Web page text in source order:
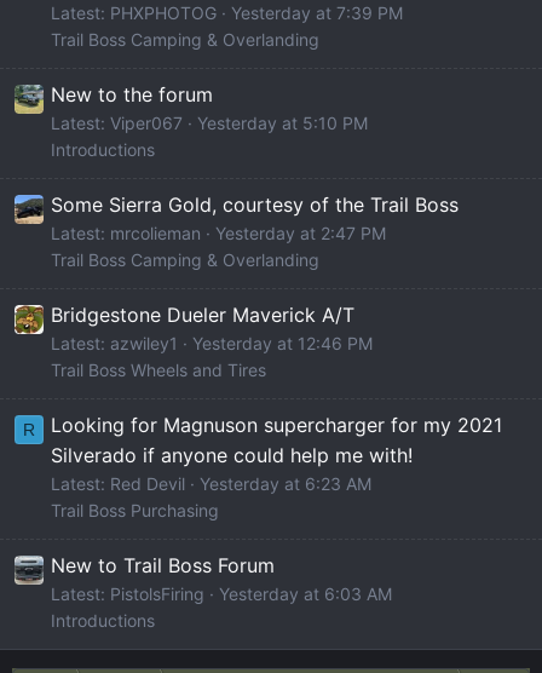
Latest: PHXPHOTOG
Yesterday at 7:39 PM
Trail Boss Camping & Overlanding
New to the forum
Latest: Viper067
Yesterday at 5:10 PM
Introductions
Some Sierra Gold, courtesy of the Trail Boss
Latest: mrcolieman
Yesterday at 2:47 PM
Trail Boss Camping & Overlanding
Bridgestone Dueler Maverick A/T
Latest: azwiley1
Yesterday at 12:46 PM
Trail Boss Wheels and Tires
R
Looking for Magnuson supercharger for my 2021
Silverado if anyone could help me with!
Latest: Red Devil
Yesterday at 6:23 AM
Trail Boss Purchasing
New to Trail Boss Forum
Latest: PistolsFiring
Yesterday at 6:03 AM
Introductions